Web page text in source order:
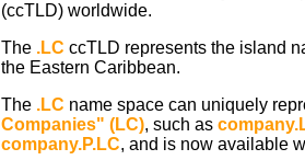
(ccTLD) worldwide.
The .LC ccTLD represents the island
the Eastern Caribbean.
The .LC name space can uniquely
Companies" (LC), such as
company.P.LC, and is now available